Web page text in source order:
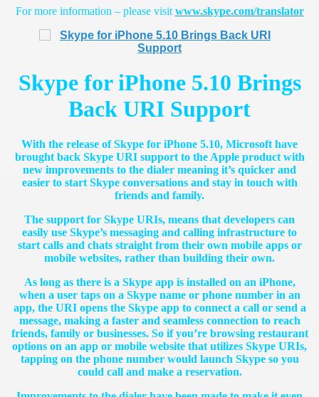
For more information – please visit www.skype.com/translator
Skype for iPhone 5.10 Brings
Back URI Support
With the release of Skype for iPhone 5.10, Microsoft have
brought back Skype URI support to the Apple product with
new improvements to the dialer meaning it’s quicker and
easier to start Skype conversations and stay in touch with
friends and family.
The support for Skype URIs, means that developers can
easily use Skype’s messaging and calling infrastructure to
start calls and chats straight from their own mobile apps or
mobile websites, rather than building their own.
As long as there is a Skype app is installed on an iPhone,
when a user taps on a Skype name or phone number in an
app, the URI opens the Skype app to connect a call or send a
message, making a faster and seamless connection to reach
friends, family or businesses. So if you’re browsing restaurant
options on an app or mobile website that utilizes Skype URIs,
tapping on the phone number would launch Skype so you
could call and make a reservation.